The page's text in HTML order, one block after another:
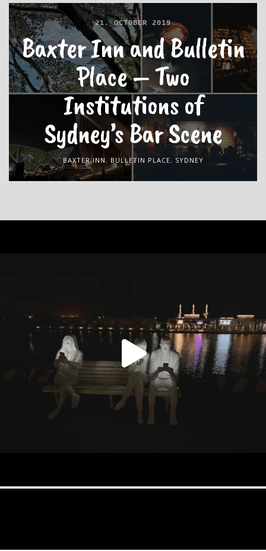
21. OCTOBER 2019
Baxter Inn and Bulletin
Place – Two
Institutions of
Sydney’s Bar Scene
BAXTER INN, BULLETIN PLACE, SYDNEY